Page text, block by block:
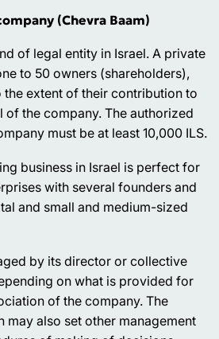
(Chevra Baam)
of legal entity in Israel. A private
to 50 owners (shareholders),
extent of their contribution to
of the company. The authorized
must be at least 10,000 ILS.
business in Israel is perfect for
with several founders and
and small and medium-sized
by its director or collective
on what is provided for
of the company. The
may also set other management